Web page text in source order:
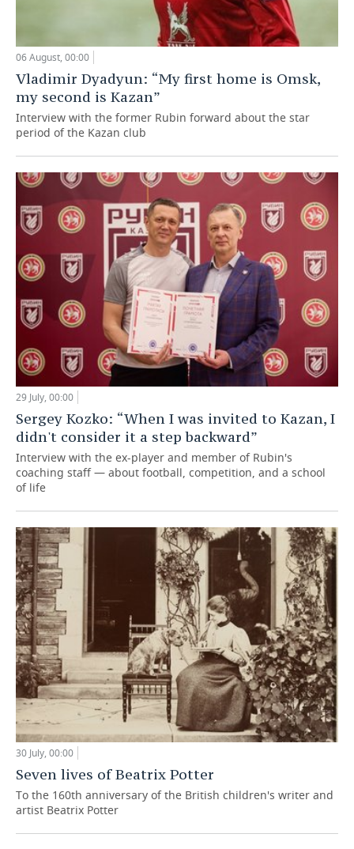
06 August, 00:00
Vladimir Dyadyun: “My first home is Omsk,
my second is Kazan”
Interview with the former Rubin forward about the star
period of the Kazan club
29 July, 00:00
Sergey Kozko: “When I was invited to Kazan, I
didn't consider it a step backward”
Interview with the ex-player and member of Rubin's
coaching staff — about football, competition, and a school
of life
30 July, 00:00
Seven lives of Beatrix Potter
To the 160th anniversary of the British children's writer and
artist Beatrix Potter